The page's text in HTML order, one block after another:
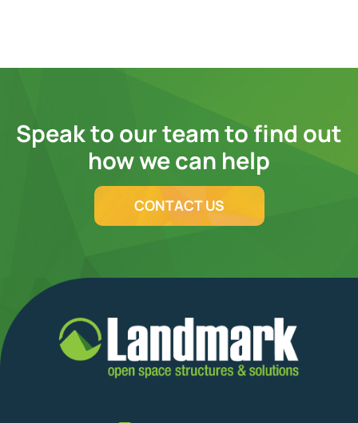
Speak to our team to find out
how we can help
CONTACT US